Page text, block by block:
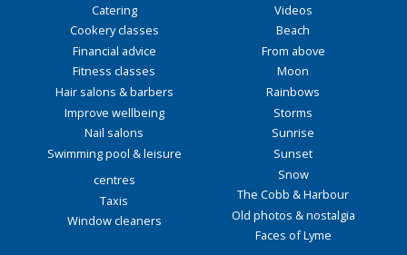
Catering
Cookery classes
Financial advice
Fitness classes
Hair salons & barbers
Improve wellbeing
Nail salons
Swimming pool & leisure
centres
Taxis
Window cleaners
Videos
Beach
From above
Moon
Rainbows
Storms
Sunrise
Sunset
Snow
The Cobb & Harbour
Old photos & nostalgia
Faces of Lyme